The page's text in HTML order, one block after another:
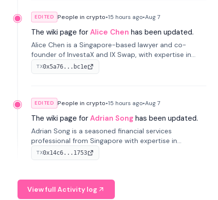
EDITED People in crypto•15 hours ago•Aug 7
The wiki page for Alice Chen has been updated.
Alice Chen is a Singapore-based lawyer and co-
founder of InvestaX and IX Swap, with expertise in
financial law, digital assets, and fintech. She has
worked with firms like Skadden and DLA Piper and has
TX0x5a76...bc1e
EDITED People in crypto•15 hours ago•Aug 7
The wiki page for Adrian Song has been updated.
Adrian Song is a seasoned financial services
professional from Singapore with expertise in
investment operations and digital assets. He currently
serves as a Digital Asset Senior Analyst at Schroders.
TX0x14c6...1753
View full Activity log